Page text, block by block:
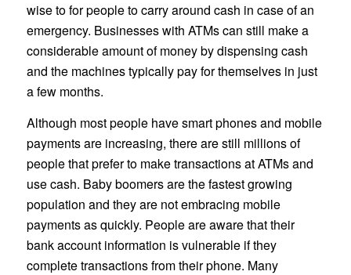
wise to for people to carry around cash in case of an
emergency. Businesses with ATMs can still make a
considerable amount of money by dispensing cash
and the machines typically pay for themselves in just
a few months.
Although most people have smart phones and mobile
payments are increasing, there are still millions of
people that prefer to make transactions at ATMs and
use cash. Baby boomers are the fastest growing
population and they are not embracing mobile
payments as quickly. People are aware that their
bank account information is vulnerable if they
complete transactions from their phone. Many